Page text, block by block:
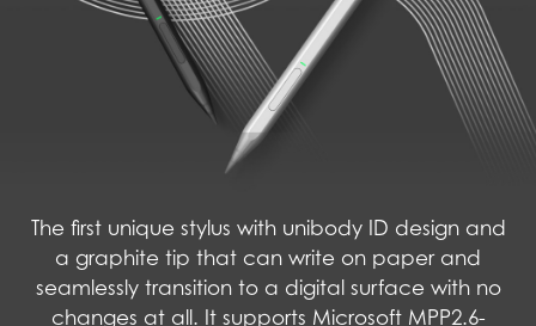
The first unique stylus with unibody ID design and
a graphite tip that can write on paper and
seamlessly transition to a digital surface with no
changes at all. It supports Microsoft MPP2.6-